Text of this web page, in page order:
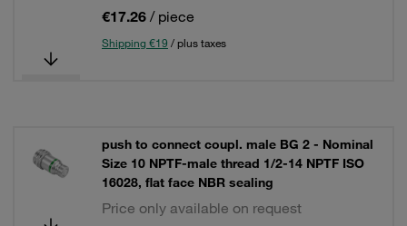
€17.26 / piece
Shipping €19 / plus taxes
push to connect coupl. male BG 2 - Nominal
Size 10 NPTF-male thread 1/2-14 NPTF ISO
16028, flat face NBR sealing
Price only available on request